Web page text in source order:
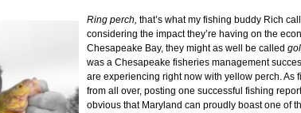
Ring perch, that’s what my fishing buddy Rich
considering the impact they’re having on the
Chesapeake Bay, they might as well be called
was a Chesapeake fisheries management
are experiencing right now with yellow perch. As
from all over, posting one successful fishing
obvious that Maryland can proudly boast one of